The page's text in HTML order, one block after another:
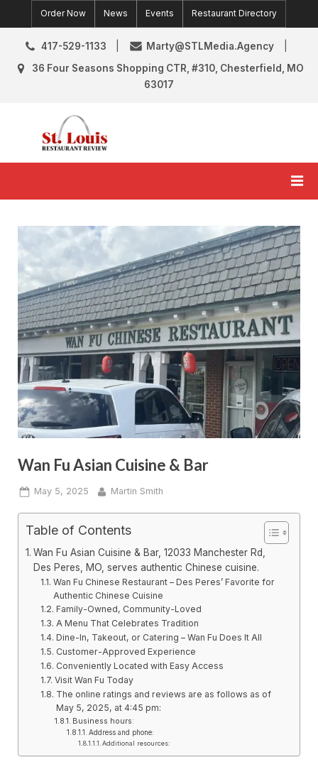
to
content
Order Now News Events Restaurant Directory
417-529-1133
Marty@STLMedia.Agency
36 Four Seasons Shopping CTR, #310, Chesterfield, MO
63017
Wan Fu Asian Cuisine & Bar
Posted
May 5, 2025 By
Martin Smith
Table of Contents
Wan Fu Asian Cuisine & Bar, 12033 Manchester Rd,
Des Peres, MO, serves authentic Chinese cuisine.
Wan Fu Chinese Restaurant – Des Peres’ Favorite for
Authentic Chinese Cuisine
Family-Owned, Community-Loved
A Menu That Celebrates Tradition
Dine-In, Takeout, or Catering – Wan Fu Does It All
Customer-Approved Experience
Conveniently Located with Easy Access
Visit Wan Fu Today
The online ratings and reviews are as follows as of
May 5, 2025, at 4:45 pm:
Business hours:
Address and phone:
Additional resources: